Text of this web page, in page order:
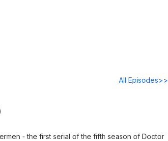
All Episodes>>
- the first serial of the fifth season of Doctor